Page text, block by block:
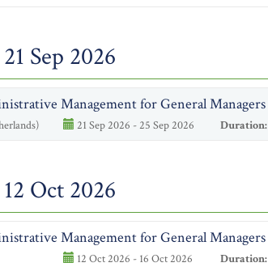
Sep 2026
Management for General Managers
21 Sep 2026 - 25 Sep 2026 Duration:
Oct 2026
Management for General Managers
12 Oct 2026 - 16 Oct 2026 Duration: